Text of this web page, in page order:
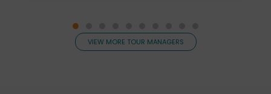
VIEW MORE TOUR MANAGERS